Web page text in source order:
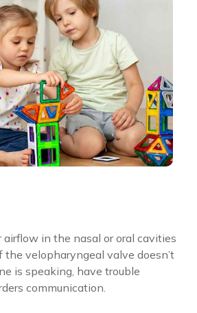
airflow in the nasal or oral cavities
velopharyngeal valve doesn’t
is speaking, have trouble
communication.